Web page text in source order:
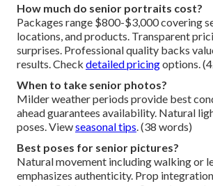
How much do senior portraits cost?
Packages range $800-$3,000 covering
locations, and products. Transparent
surprises. Professional quality backs
results. Check detailed pricingoptions.
When to take senior photos?
Milder weather periods provide best
ahead guarantees availability. Natural
poses. Viewseasonal tips. (38 words)
Best poses for senior pictures?
Natural movement including walking or
emphasizes authenticity. Prop